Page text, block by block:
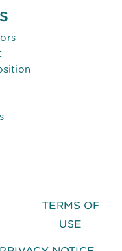
TERMS OF
USE